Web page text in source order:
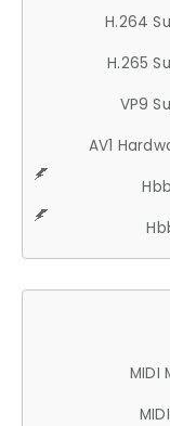
H.264
H.265
VP9
AV1
MIDI